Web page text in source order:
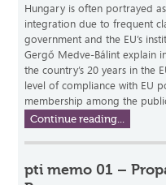
Hungary is often portrayed
integration due to frequent
government and the EU’s
Gergő Medve-Bálint explain
the country’s 20 years in the
level of compliance with EU
membership among the
Continue reading...
pti memo 01 –